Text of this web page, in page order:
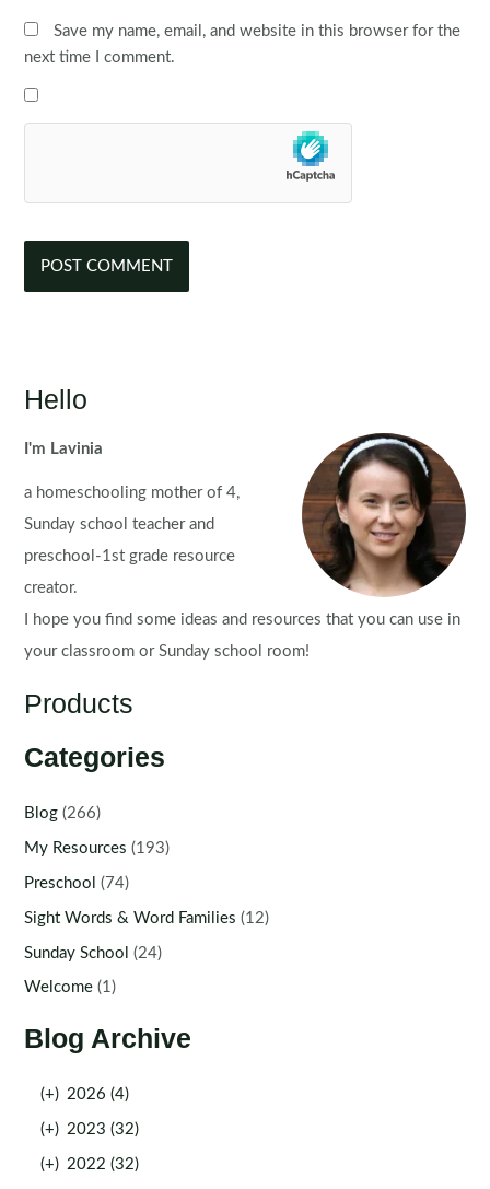
Save my name, email, and website in this browser for the
next time I comment.
Hello
I'm Lavinia
a homeschooling mother of 4,
Sunday school teacher and
preschool-1st grade resource
creator.
I hope you find some ideas and resources that you can use in
your classroom or Sunday school room!
Products
Categories
Blog (266)
My Resources (193)
Preschool (74)
Sight Words & Word Families (12)
Sunday School (24)
Welcome (1)
Blog Archive
(+) 2026 (4)
(+) 2023 (32)
(+) 2022 (32)